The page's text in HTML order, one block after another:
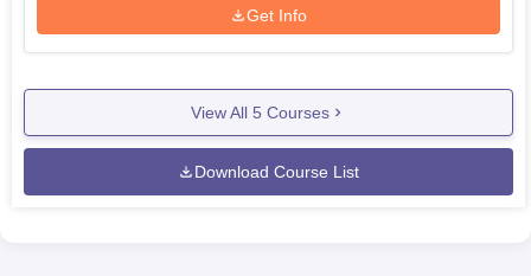
Get Info
View All 5 Courses
Download Course List